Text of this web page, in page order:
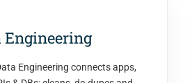
Engineering
Engineering connects apps,